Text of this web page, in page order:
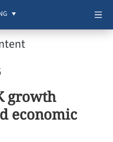
growth
economic